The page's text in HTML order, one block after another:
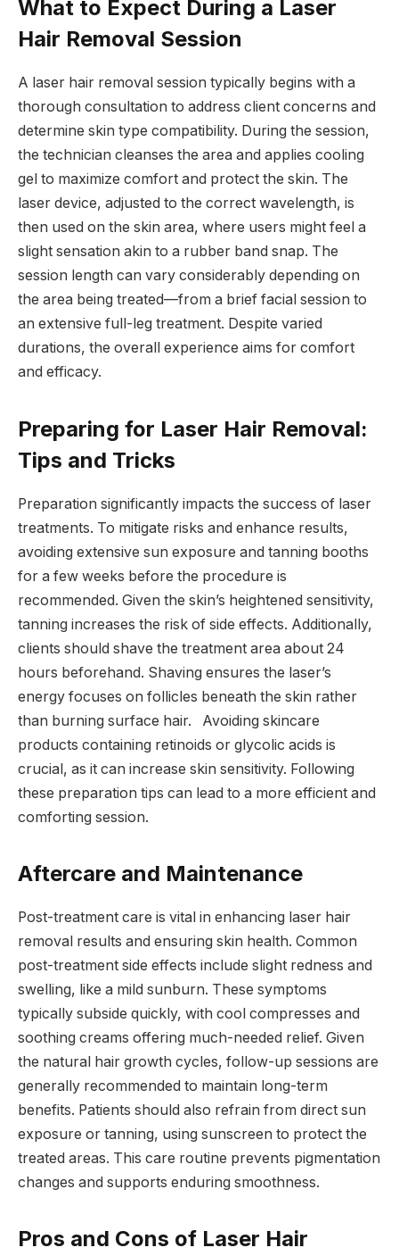
What to Expect During a Laser
Hair Removal Session
A laser hair removal session typically begins with a
thorough consultation to address client concerns and
determine skin type compatibility. During the session,
the technician cleanses the area and applies cooling
gel to maximize comfort and protect the skin. The
laser device, adjusted to the correct wavelength, is
then used on the skin area, where users might feel a
slight sensation akin to a rubber band snap. The
session length can vary considerably depending on
the area being treated—from a brief facial session to
an extensive full-leg treatment. Despite varied
durations, the overall experience aims for comfort
and efficacy.
Preparing for Laser Hair Removal:
Tips and Tricks
Preparation significantly impacts the success of laser
treatments. To mitigate risks and enhance results,
avoiding extensive sun exposure and tanning booths
for a few weeks before the procedure is
recommended. Given the skin’s heightened sensitivity,
tanning increases the risk of side effects. Additionally,
clients should shave the treatment area about 24
hours beforehand. Shaving ensures the laser’s
energy focuses on follicles beneath the skin rather
than burning surface hair. Avoiding skincare
products containing retinoids or glycolic acids is
crucial, as it can increase skin sensitivity. Following
these preparation tips can lead to a more efficient and
comforting session.
Aftercare and Maintenance
Post-treatment care is vital in enhancing laser hair
removal results and ensuring skin health. Common
post-treatment side effects include slight redness and
swelling, like a mild sunburn. These symptoms
typically subside quickly, with cool compresses and
soothing creams offering much-needed relief. Given
the natural hair growth cycles, follow-up sessions are
generally recommended to maintain long-term
benefits. Patients should also refrain from direct sun
exposure or tanning, using sunscreen to protect the
treated areas. This care routine prevents pigmentation
changes and supports enduring smoothness.
Pros and Cons of Laser Hair